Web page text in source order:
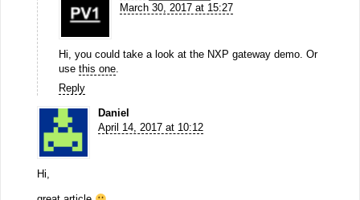
March 30, 2017 at 15:27
Hi, you could take a look at the NXP gateway demo. Or
use this one.
Reply
Daniel
April 14, 2017 at 10:12
Hi,